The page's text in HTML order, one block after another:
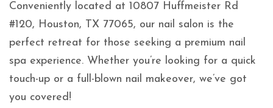
Conveniently located at 10807 Huffmeister Rd
#120, Houston, TX 77065, our nail salon is the
perfect retreat for those seeking a premium nail
spa experience. Whether you’re looking for a quick
touch-up or a full-blown nail makeover, we’ve got
you covered!